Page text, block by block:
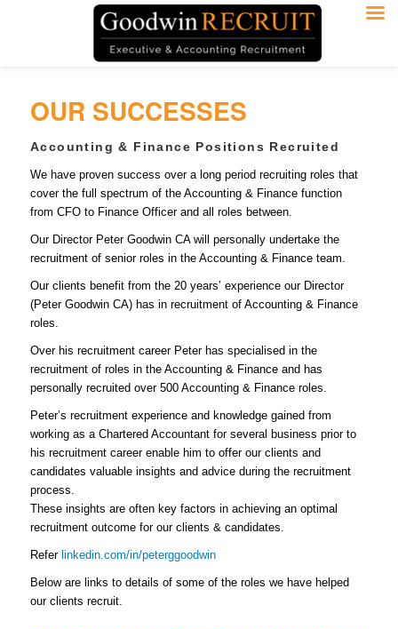
OUR SUCCESSES
Accounting & Finance Positions Recruited
We have proven success over a long period recruiting roles that
cover the full spectrum of the Accounting & Finance function
from CFO to Finance Officer and all roles between.
Our Director Peter Goodwin CA will personally undertake the
recruitment of senior roles in the Accounting & Finance team.
Our clients benefit from the 20 years’ experience our Director
(Peter Goodwin CA) has in recruitment of Accounting & Finance
roles.
Over his recruitment career Peter has specialised in the
recruitment of roles in the Accounting & Finance and has
personally recruited over 500 Accounting & Finance roles.
Peter’s recruitment experience and knowledge gained from
working as a Chartered Accountant for several business prior to
his recruitment career enable him to offer our clients and
candidates valuable insights and advice during the recruitment
process.
These insights are often key factors in achieving an optimal
recruitment outcome for our clients & candidates.
Referlinkedin.com/in/peterggoodwin
Below are links to details of some of the roles we have helped
our clients recruit.